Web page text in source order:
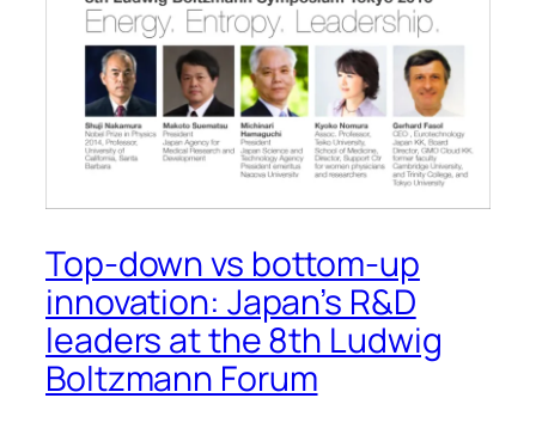
Top-down vs bottom-up
innovation: Japan’s R&D
leaders at the 8th Ludwig
Boltzmann Forum